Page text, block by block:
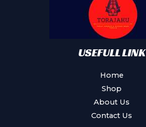
USEFULL LINK
Home
Shop
About Us
Contact Us